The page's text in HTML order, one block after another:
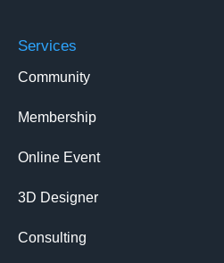
Services
Community
Membership
Online Event
3D Designer
Consulting